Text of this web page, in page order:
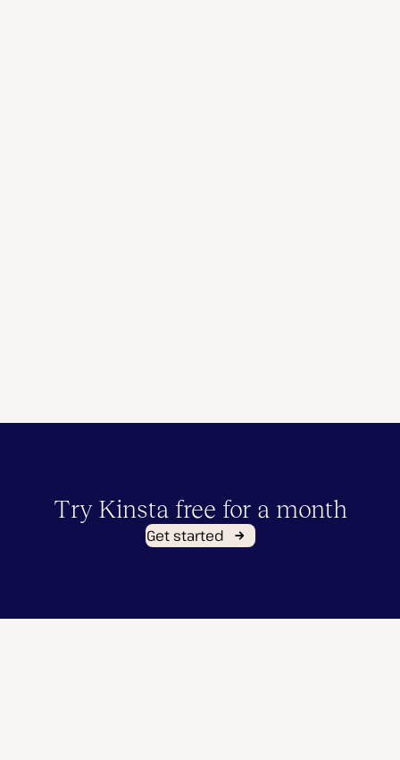
Try Kinsta free for a month
Get started